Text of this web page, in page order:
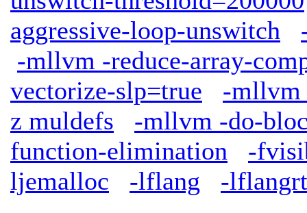
aggressive-loop-unswitch
-mllvm -reduce-array-
vectorize-slp=true
-mllvm
z muldefs
-mllvm -do-
function-elimination
-
ljemalloc
-lflang -